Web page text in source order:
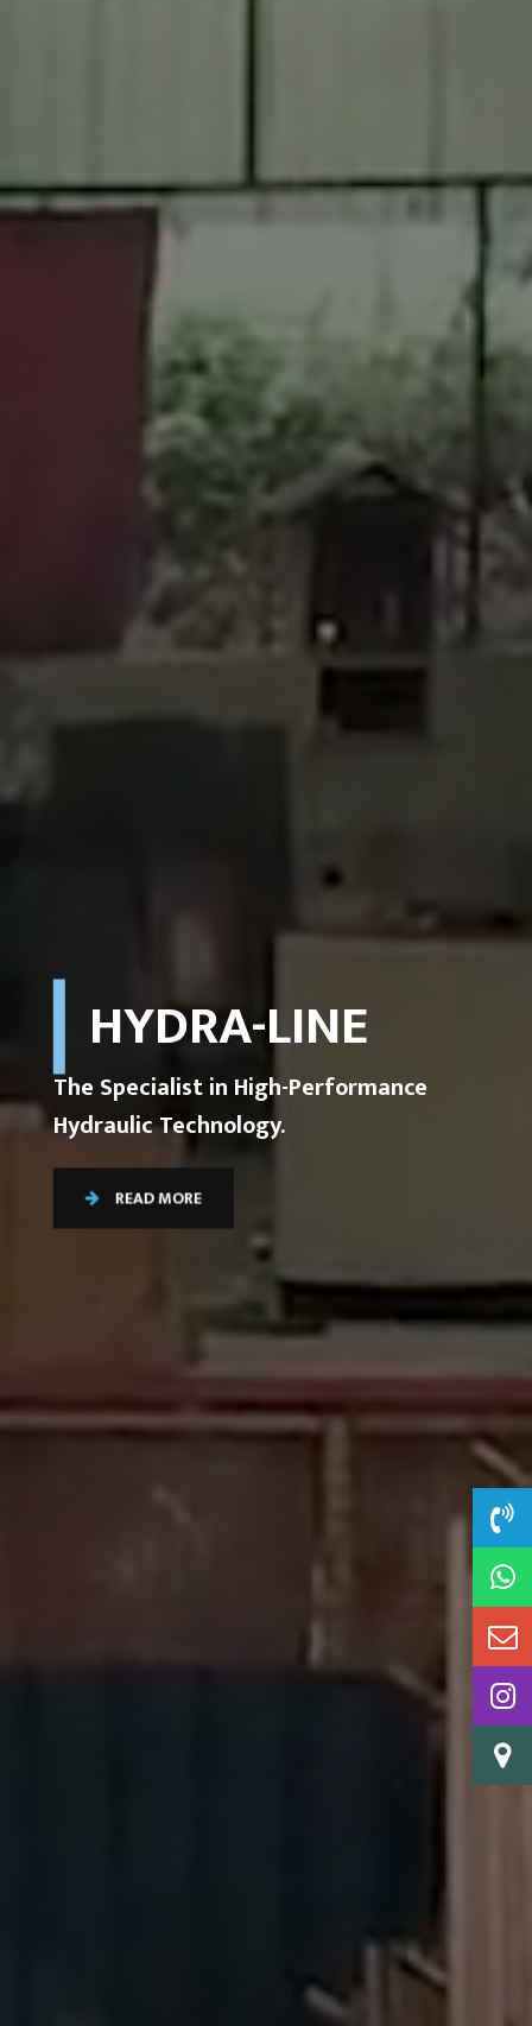
HYDRA-LINE
The Specialist in High-Performance
Hydraulic Technology.
READ MORE